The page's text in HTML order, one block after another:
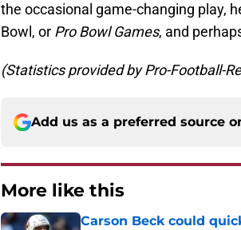
the occasional game-changing play,
Bowl, or Pro Bowl Games, and
(Statistics provided by Pro-Football-
Add us as a preferred source
More like this
Carson Beck could